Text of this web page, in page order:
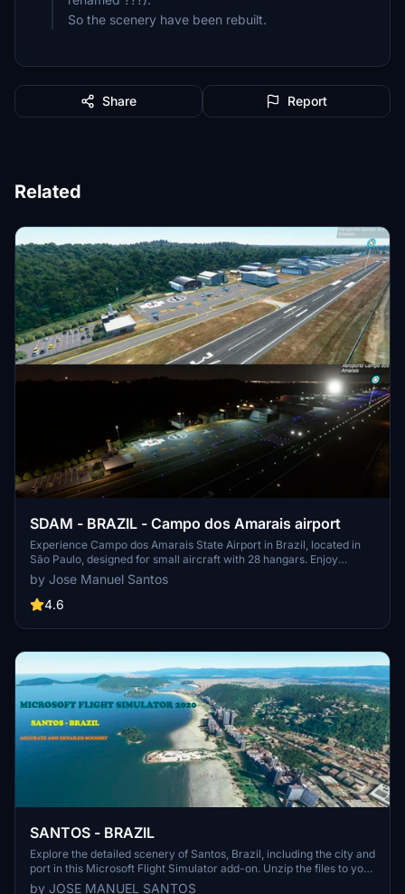
So the scenery have been rebuilt.
Share Report
Related
SDAM - BRAZIL - Campo dos Amarais airport
Experience Campo dos Amarais State Airport in Brazil, located in
São Paulo, designed for small aircraft with 28 hangars. Enjoy
faithful 3D modeling of hangars and stunning night views in
Microsoft Flight Simulator. Simply download and add to your MSFS
Community folder to explore this airport in detail. Share your
by Jose Manuel Santos
4.6
SANTOS - BRAZIL
Explore the detailed scenery of Santos, Brazil, including the city and
port in this Microsoft Flight Simulator add-on. Unzip the files to your
Community folder and embark on a flight over this picturesque
by JOSE MANUEL SANTOS